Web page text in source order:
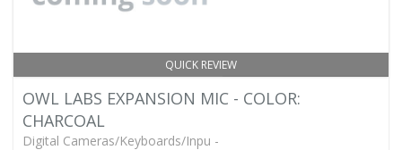
QUICK REVIEW
OWL LABS EXPANSION MIC - COLOR:
CHARCOAL
Digital Cameras/Keyboards/Inpu -